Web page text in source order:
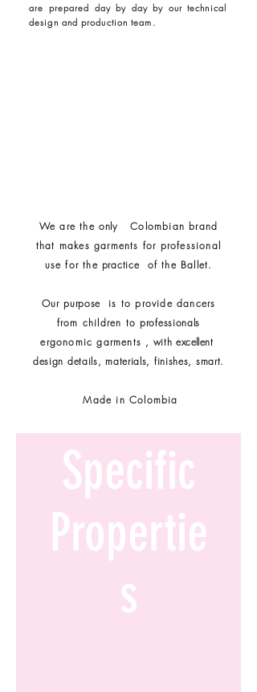
are prepared day by day by our technical
design and production team.
We are the only
Colombian brand
that makes garments for professional
use for the practice of the Ballet.
Our purpose
is to provide dancers
from children to professionals
ergonomic garments , with excellent
design details, materials, finishes, smart.
Made in Colombia
Specific
Propertie
s